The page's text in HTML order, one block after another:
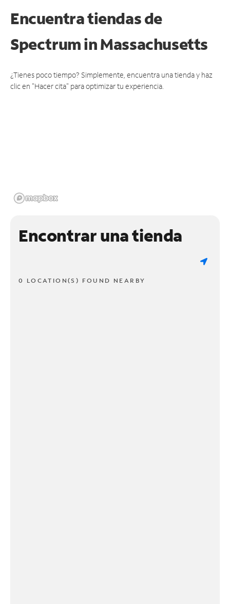
Encuentra tiendas de
Spectrumin Massachusetts
¿Tienes poco tiempo? Simplemente, encuentra una tienda y haz
clic en "Hacer cita" para optimizar tu experiencia.
Encontrar una tienda
0 LOCATION(S) FOUND NEARBY